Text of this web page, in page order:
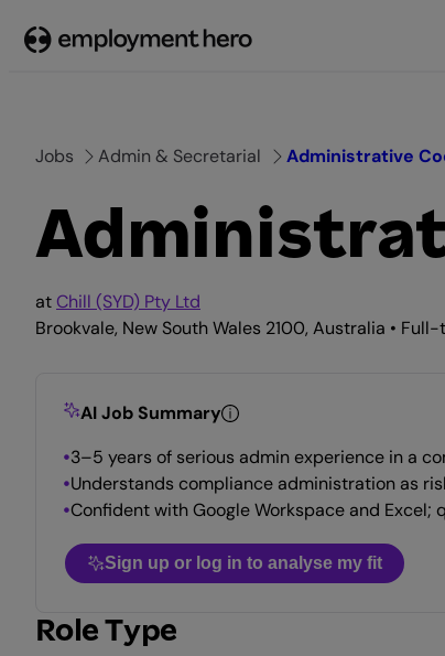
Jobs Admin & Secretarial Administrative
at Chill (SYD) Pty Ltd
Brookvale, New South Wales 2100, Australia •
AI Job Summary
3–5 years of serious admin experience in a
Understands compliance administration as
Confident with Google Workspace and Excel;
Sign up or log in to analyse my fit
Role Type